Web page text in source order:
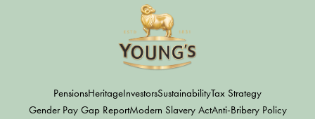
PensionsHeritageInvestorsSustainabilityTax Strategy
Gender Pay Gap ReportModern Slavery ActAnti-Bribery Policy